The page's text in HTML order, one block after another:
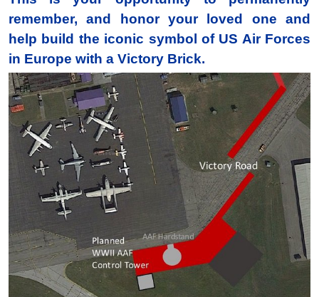
remember, and honor your loved one and
help build the iconic symbol of US Air Forces
in Europe with a Victory Brick.